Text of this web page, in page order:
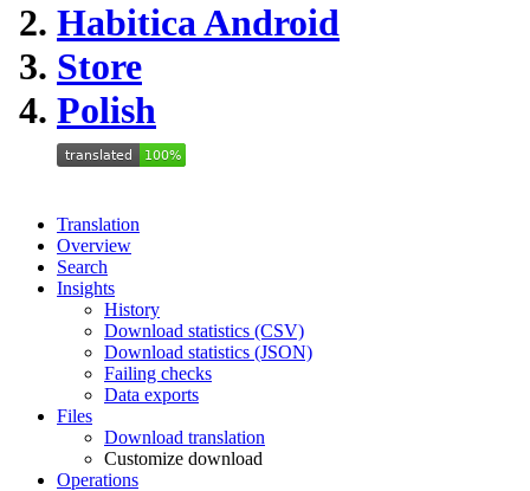
Habitica Android
Store
Polish
Translation
Overview
Search
Insights
History
Download statistics (CSV)
Download statistics (JSON)
Failing checks
Data exports
Files
Download translation
Customize download
Operations